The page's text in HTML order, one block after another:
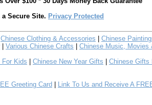
Secure Site. Privacy Protected
Chinese Clothing & Accessories Chinese
Various Chinese Crafts
Chinese Music, Movies
For Kids Chinese New Year Gifts Chinese Gifts
Greeting Card Link To Us and Receive A